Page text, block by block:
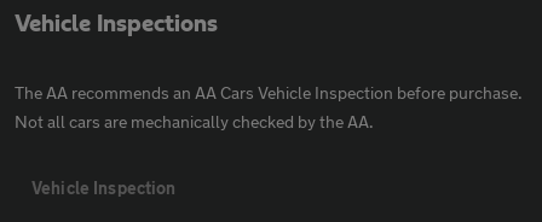
Vehicle Inspections
The AA recommends an AA Cars Vehicle Inspection before purchase.
Not all cars are mechanically checked by the AA.
Vehicle Inspection